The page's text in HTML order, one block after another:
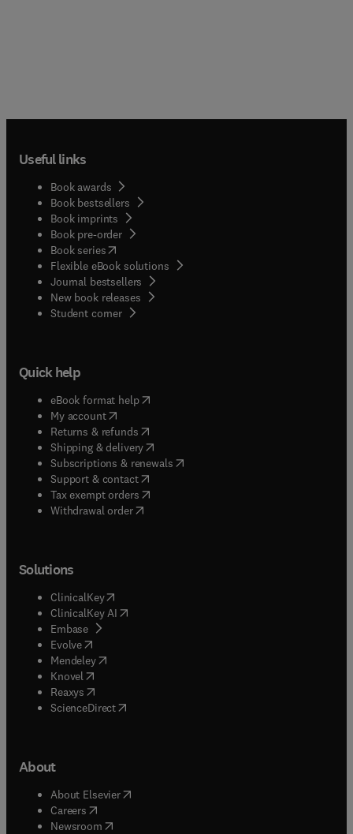
Useful links
Book awards
Book bestsellers
Book imprints
Book pre-order
Book series(opens in new tab/window
Flexible eBook solutions
Journal bestsellers
New book releases
Student corner( opens in new tab/window
Quick help
eBook format help( opens in new tab/window
My account( opens in new tab/window
Returns & refunds( opens in new tab/window
Shipping & delivery(opens in new tab/window
Subscriptions & renewals( opens in new tab/window
Support & contact( opens in new tab/window
Tax exempt orders( opens in new tab/window
Withdrawal order
Solutions
ClinicalKey(opens in new tab/window
ClinicalKey AI opens in new tab/window
Embase( opens in new tab/window
Evolve(opens in new tab/window
Mendeley( opens in new tab/window
Knovel (opens in new tab/window
Reaxys (opens in new tab/window
ScienceDirect(opens in new tab/window
About
About Elsevier( opens in new tab/window
Careers opens in new tab/window
Newsroom( opens in new tab/window